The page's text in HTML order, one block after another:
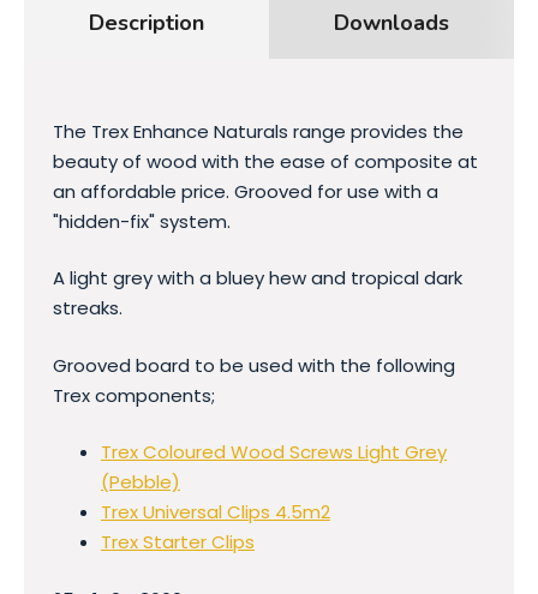
Description Downloads
The Trex Enhance Naturals range provides the
beauty of wood with the ease of composite at
an affordable price. Grooved for use with a
"hidden-fix" system.
A light grey with a bluey hew and tropical dark
streaks.
Grooved board to be used with the following
Trex components;
Trex Coloured Wood Screws Light Grey
(Pebble)
Trex Universal Clips 4.5m2
Trex Starter Clips